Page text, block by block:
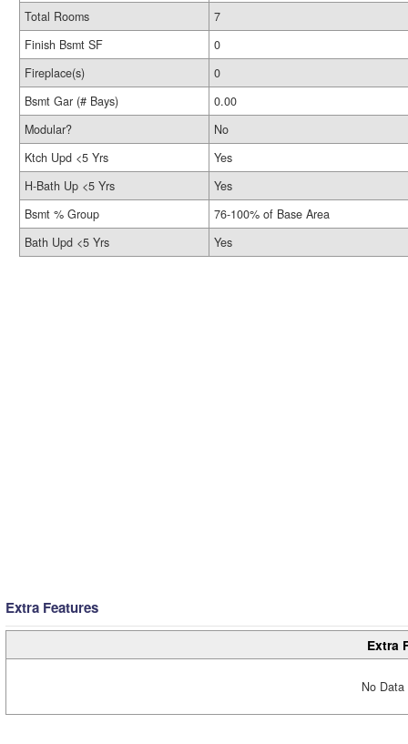
Total Rooms
7
Finish Bsmt SF
0
Fireplace(s)
0
Bsmt Gar (# Bays)
0.00
Modular?
No
Ktch Upd <5 Yrs
Yes
H-Bath Up <5 Yrs
Yes
Bsmt % Group
76-100% of Base Area
Bath Upd <5 Yrs
Yes
Extra Features
Extra
No